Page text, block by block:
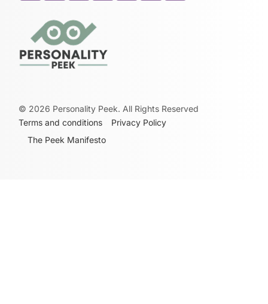
© 2026 Personality Peek. All Rights Reserved
Terms and conditions
Privacy Policy
The Peek Manifesto